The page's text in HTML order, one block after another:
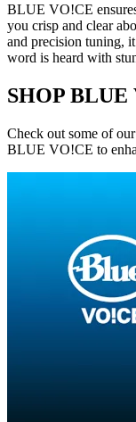
BLUE VO!CE
you crisp and clear
and precision tuning,
word is heard with
SHOP BLUE
Check out some of
BLUE VO!CE to